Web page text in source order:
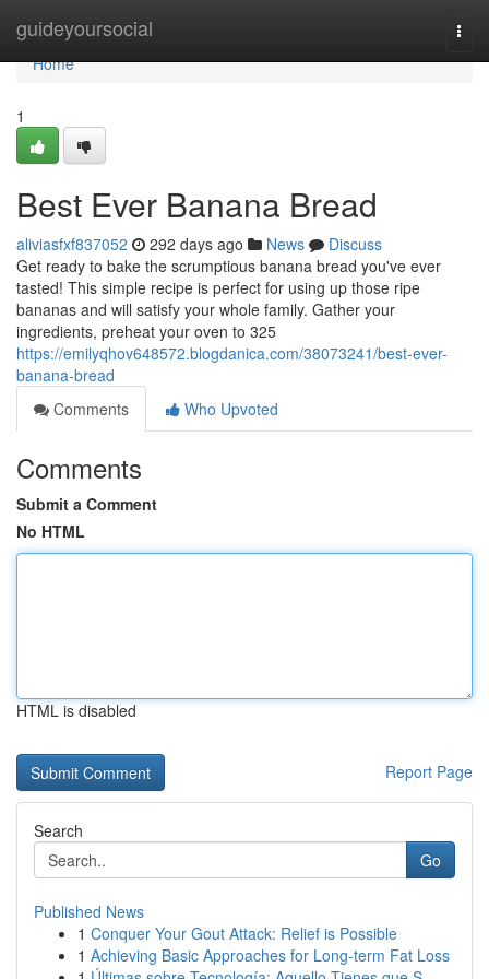
guideyoursocial
Home
Home
1
Best Ever Banana Bread
aliviasfxf837052 292 days ago News
Discuss
Get ready to bake the scrumptious banana bread you've ever
tasted! This simple recipe is perfect for using up those ripe
bananas and will satisfy your whole family. Gather your
ingredients, preheat your oven to 325
https://emilyqhov648572.blogdanica.com/38073241/best-ever-
banana-bread
Comments
Who Upvoted
Comments
Submit a Comment
No HTML
HTML is disabled
Report Page
Search
Go
Published News
1 Conquer Your Gout Attack: Relief is Possible
1 Achieving Basic Approaches for Long-term Fat Loss